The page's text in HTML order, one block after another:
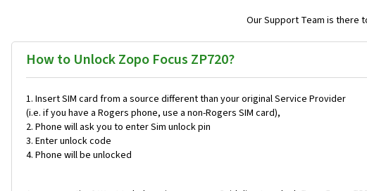
Our Support Team is there
How to Unlock Zopo Focus ZP720?
Insert SIM card from a source different than your original Service Provider
(i.e. if you have a Rogers phone, use a non-Rogers SIM card),
Phone will ask you to enter Sim unlock pin
Enter unlock code
Phone will be unlocked